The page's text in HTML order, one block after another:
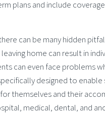
plans and include
can be many hidden
home can result in
can even face problems
designed to
themselves and their
medical, dental, and